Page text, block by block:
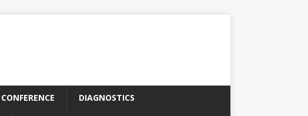
CONFERENCE DIAGNOSTICS